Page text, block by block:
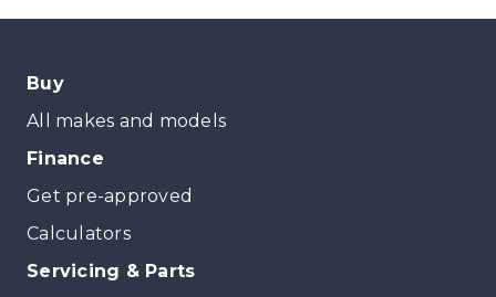
Buy
All makes and models
Finance
Get pre-approved
Calculators
Servicing & Parts